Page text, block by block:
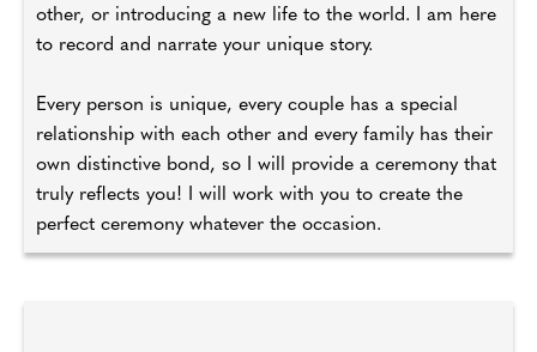
other, or introducing a new life to the world. I am here
to record and narrate your unique story.
Every person is unique, every couple has a special
relationship with each other and every family has their
own distinctive bond, so I will provide a ceremony that
truly reflects you! I will work with you to create the
perfect ceremony whatever the occasion.